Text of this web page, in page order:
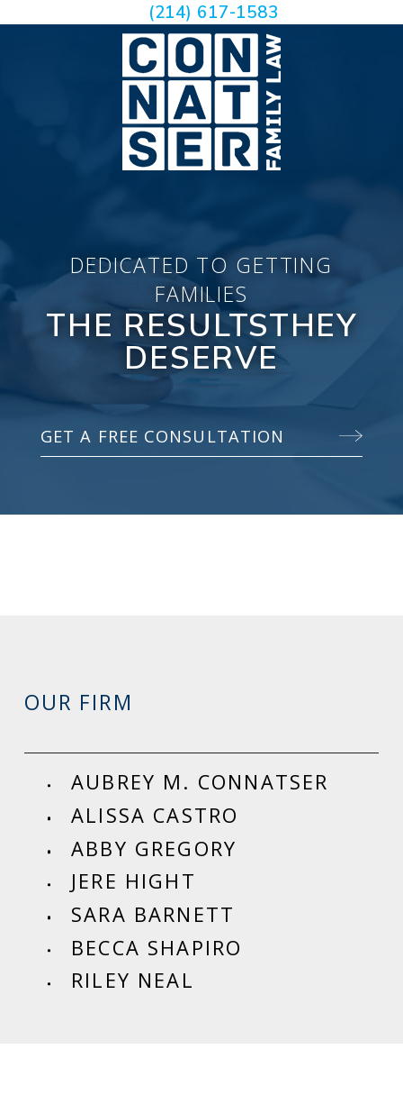
(214) 617-1583
DEDICATED TO GETTING
FAMILIES
THE RESULTSTHEY
DESERVE
GET A FREE CONSULTATION
OUR FIRM
AUBREY M. CONNATSER
ALISSA CASTRO
ABBY GREGORY
JERE HIGHT
SARA BARNETT
BECCA SHAPIRO
RILEY NEAL